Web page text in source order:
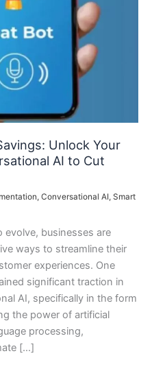
Unlock Your
AI to Cut
, Conversational AI, Smart
businesses are
ways to streamline their
experiences. One
significant traction in
AI, specifically in the form
the power of artificial
processing,
[…]